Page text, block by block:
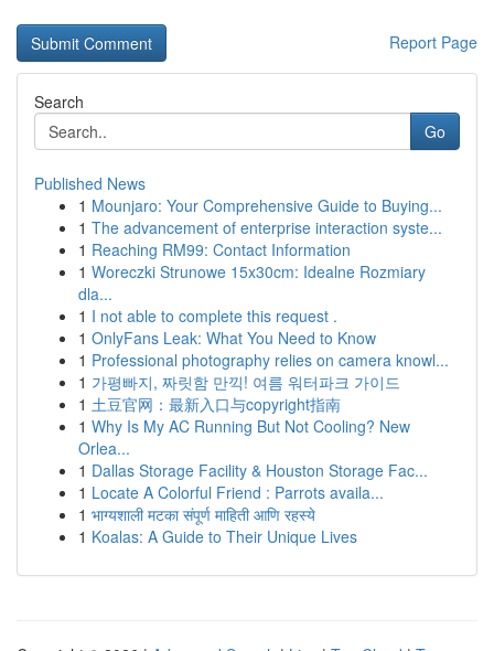
Report Page
Search
Go
Published News
1 Mounjaro: Your Comprehensive Guide to Buying...
1 The advancement of enterprise interaction syste...
1 Reaching RM99: Contact Information
1 Woreczki Strunowe 15x30cm: Idealne Rozmiary
dla...
1 I not able to complete this request .
1 OnlyFans Leak: What You Need to Know
1 Professional photography relies on camera knowl...
1 가평빠지, 짜릿함 만끽! 여름 워터파크 가이드
1 土豆官网：最新入口与copyright指南
1 Why Is My AC Running But Not Cooling? New
Orlea...
1 Dallas Storage Facility & Houston Storage Fac...
1 Locate A Colorful Friend : Parrots availa...
1 भाग्यशाली मटका संपूर्ण माहिती आणि रहस्ये
1 Koalas: A Guide to Their Unique Lives